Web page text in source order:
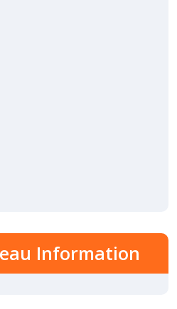
Information